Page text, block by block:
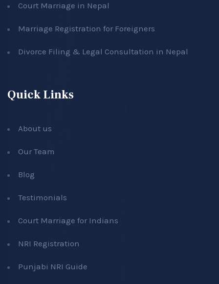
Court Marriage in Nepal
Marriage Registration for Foreigners
Divorce Filing & Legal Consultation in Nepal
Quick Links
About us
Our Team
Blog
Testimonials
Court Marriage for Indians
NRI Registration
Punjabi NRI Guide